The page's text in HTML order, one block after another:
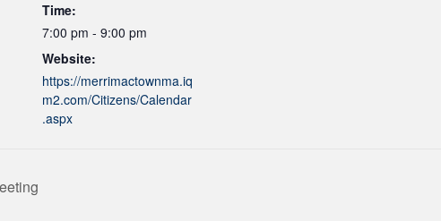
Time:
7:00 pm - 9:00 pm
Website:
https://merrimactownma.iq
m2.com/Citizens/Calendar
.aspx